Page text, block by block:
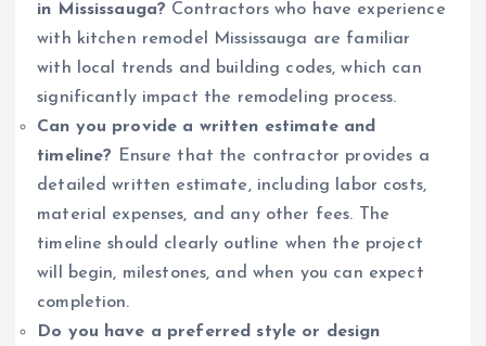
in Mississauga? Contractors who have experience
with kitchen remodel Mississauga are familiar
with local trends and building codes, which can
significantly impact the remodeling process.
Can you provide a written estimate and
timeline? Ensure that the contractor provides a
detailed written estimate, including labor costs,
material expenses, and any other fees. The
timeline should clearly outline when the project
will begin, milestones, and when you can expect
completion.
Do you have a preferred style or design